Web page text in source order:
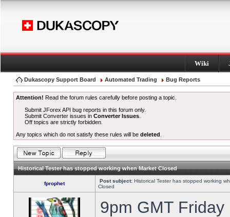
Wiki
Dukascopy Support Board Automated Trading Bug Reports
Attention! Read the forum rules carefully before posting a topic.
Submit JForex API bug reports in this forum only.
Submit Converter issues inConverter Issues
Off topics are strictly forbidden.
Any topics which do not satisfy these rules will be deleted
Historical Tester has stopped working when Market Closed
fprophet Post subject: Historical Tester has stopped working
Closed
9pm GMT